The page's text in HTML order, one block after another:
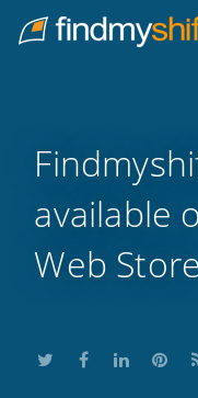
Home
available
Web Store